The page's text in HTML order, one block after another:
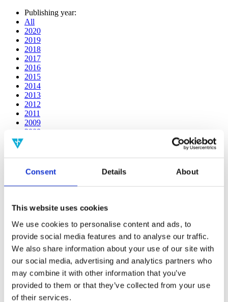
Consent Details About
This website uses cookies
We use cookies to personalise content and ads, to
provide social media features and to analyse our traffic.
We also share information about your use of our site with
our social media, advertising and analytics partners who
may combine it with other information that you’ve
provided to them or that they’ve collected from your use
of their services.
Publishing year:
All
2020
2019
2018
2017
2016
2015
2014
2013
2012
2011
2009
2008
2014
2020
2018
2016
2015
2013
2012
2011
2009
2008
2006